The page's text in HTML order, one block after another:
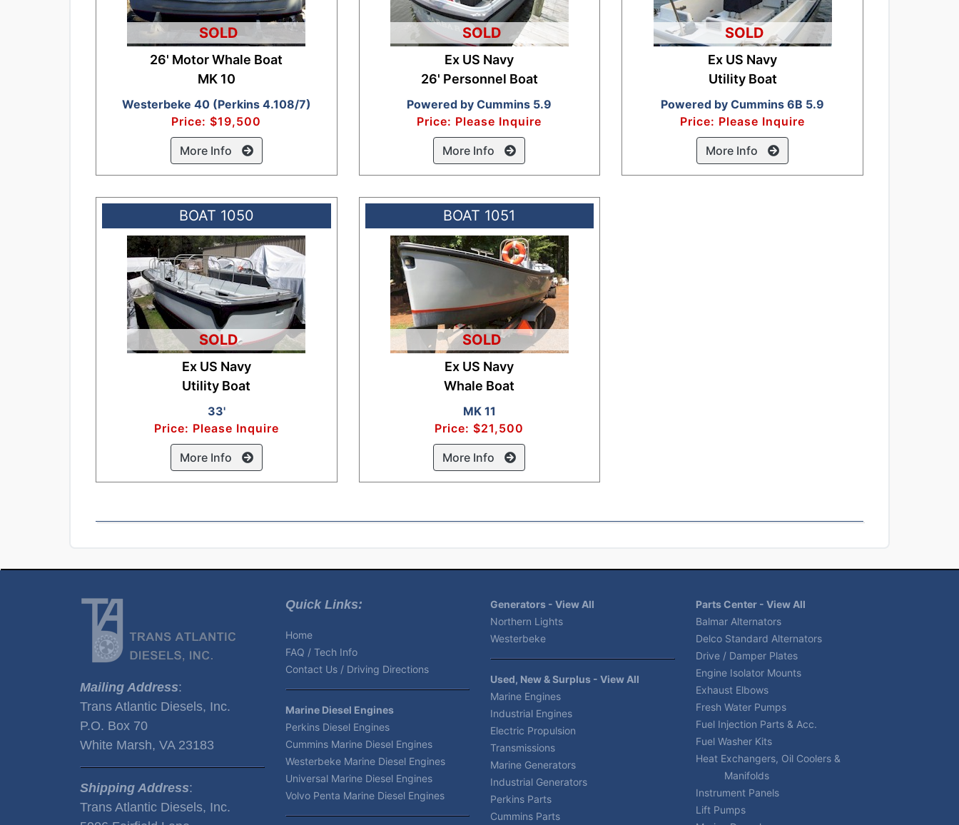
SOLD
26' Motor Whale Boat
MK 10
Westerbeke 40 (Perkins 4.108/7)
Price: $19,500
More Info
SOLD
Ex US Navy
26' Personnel Boat
Powered by Cummins 5.9
Price: Please Inquire
More Info
SOLD
Ex US Navy
Utility Boat
Powered by Cummins 6B 5.9
Price: Please Inquire
More Info
BOAT 1050
SOLD
Ex US Navy
Utility Boat
33'
Price: Please Inquire
More Info
BOAT 1051
SOLD
Ex US Navy
Whale Boat
MK 11
Price: $21,500
More Info
Mailing Address:
Trans Atlantic Diesels, Inc.
P.O. Box 70
White Marsh, VA 23183
Shipping Address:
Trans Atlantic Diesels, Inc.
Quick Links:
Home
FAQ / Tech Info
Contact Us / Driving Directions
Marine Diesel Engines
Perkins Diesel Engines
Cummins Marine Diesel Engines
Westerbeke Marine Diesel Engines
Universal Marine Diesel Engines
Volvo Penta Marine Diesel Engines
Generators - View All
Northern Lights
Westerbeke
Used, New & Surplus - View All
Marine Engines
Industrial Engines
Electric Propulsion
Transmissions
Marine Generators
Industrial Generators
Perkins Parts
Cummins Parts
Parts Center - View All
Balmar Alternators
Delco Standard Alternators
Drive / Damper Plates
Engine Isolator Mounts
Exhaust Elbows
Fresh Water Pumps
Fuel Injection Parts & Acc.
Fuel Washer Kits
Heat Exchangers, Oil Coolers &
Manifolds
Instrument Panels
Lift Pumps